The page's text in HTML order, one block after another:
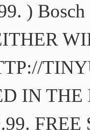
)
IN